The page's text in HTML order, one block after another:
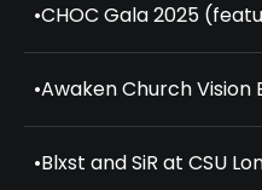
•CHOC Gala 2025
•Awaken Church Vision
•Blxst and SiR at CSU